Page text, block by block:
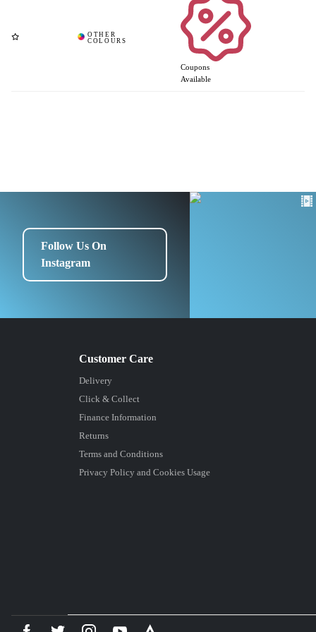
Coupons
Available
Follow Us On
Instagram
Delivery
Click & Collect
Finance Information
Returns
Terms and Conditions
Privacy Policy and Cookies Usage